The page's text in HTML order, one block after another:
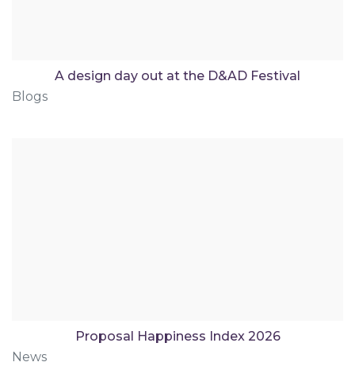
A design day out at the D&AD Festival
Blogs
Proposal Happiness Index 2026
News